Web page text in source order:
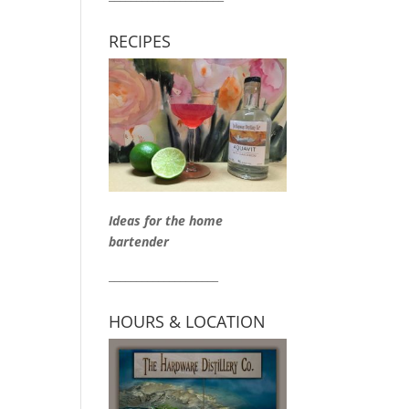
RECIPES
Ideas for the home
bartender
HOURS & LOCATION